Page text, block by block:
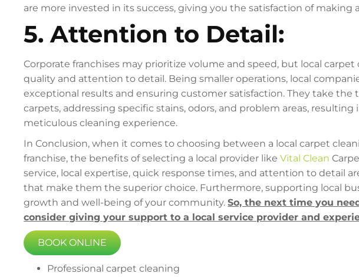
are more invested in its success, giving you the satisfaction of making
5. Attention to Detail:
Corporate franchises may prioritize volume and speed, but local
quality and attention to detail. Being smaller operations, local
exceptional results and ensuring customer satisfaction. They take
carpets, addressing specific stains, odors, and problem areas,
meticulous cleaning experience.
In Conclusion, when it comes to choosing between a local carpet
franchise, the benefits of selecting a local provider likeVital Clean
service, local expertise, quick response times, and attention to detail
that make them the superior choice. Furthermore, supporting local
growth and well-being of your community.So, the next time you
consider giving your support to a local service provider and
BOOK ONLINE
Professional carpet cleaning